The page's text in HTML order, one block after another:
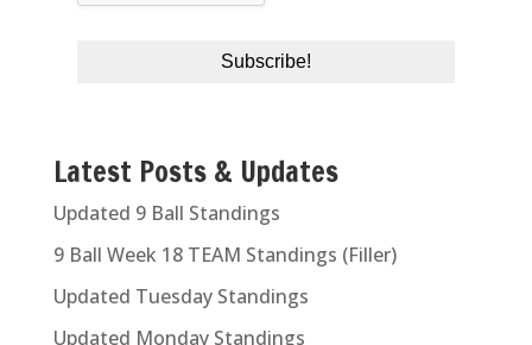
Latest Posts & Updates
Updated 9 Ball Standings
9 Ball Week 18 TEAM Standings (Filler)
Updated Tuesday Standings
Updated Monday Standings